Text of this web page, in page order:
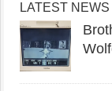
LATEST NEWS